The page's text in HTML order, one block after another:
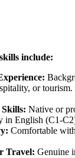
include:
or
Native or
in English (C1-
Comfortable
Travel: Genuine